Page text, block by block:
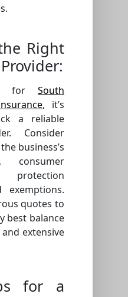
Right
for South
, it’s
a reliable
Consider
business’s
consumer
protection
exemptions.
quotes to
best balance
extensive
for a